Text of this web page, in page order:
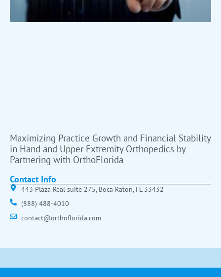
Maximizing Practice Growth and Financial Stability
in Hand and Upper Extremity Orthopedics by
Partnering with OrthoFlorida
Contact Info
443 Plaza Real suite 275, Boca Raton, FL 33432
(888) 488-4010
contact@orthoflorida.com